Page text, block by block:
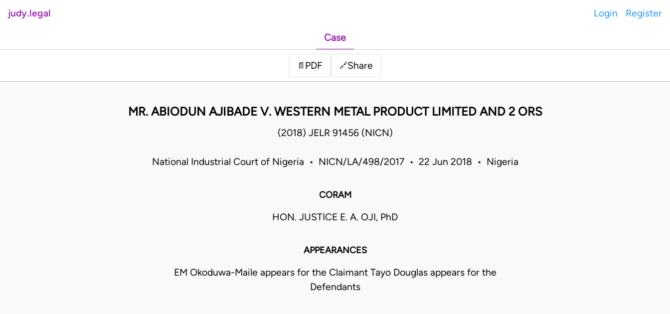
judy.legal Login Register
Case
📄 PDF 🔗Share
MR. ABIODUN AJIBADE V. WESTERN METAL PRODUCT LIMITED AND 2 ORS
(2018) JELR 91456 (NICN)
National Industrial Court of Nigeria • NICN/LA/498/2017 • 22 Jun 2018 • Nigeria
CORAM
HON. JUSTICE E. A. OJI, PhD
APPEARANCES
EM Okoduwa-Maile appears for the Claimant Tayo Douglas appears for the
Defendants